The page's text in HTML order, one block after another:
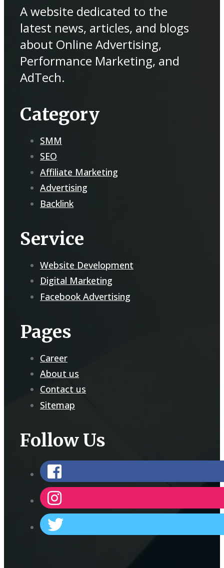
A website dedicated to the
latest news, articles, and blogs
about Online Advertising,
Performance Marketing, and
AdTech.
Category
SMM
SEO
Affiliate Marketing
Advertising
Backlink
Service
Website Development
Digital Marketing
Facebook Advertising
Pages
Career
About us
Contact us
Sitemap
Follow Us